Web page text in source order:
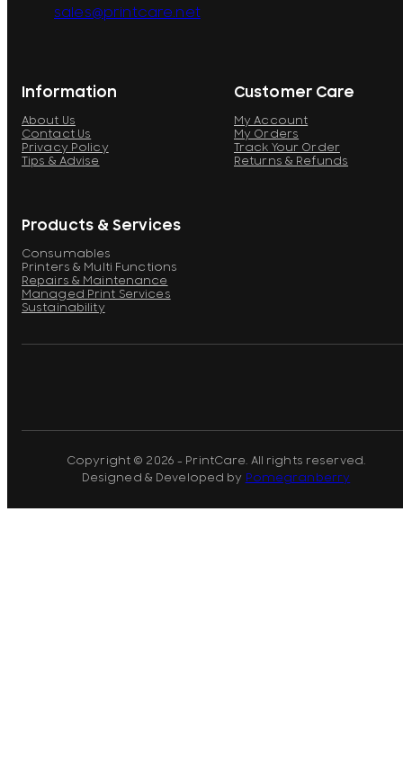
Information
About Us
Contact Us
Privacy Policy
Tips & Advise
Customer Care
My Account
My Orders
Track Your Order
Returns & Refunds
Products & Services
Consumables
Printers & Multi Functions
Repairs & Maintenance
Managed Print Services
Sustainability
sales@printcare.net
Copyright © 2026 - PrintCare. All rights reserved.
Designed & Developed by Pomegranberry